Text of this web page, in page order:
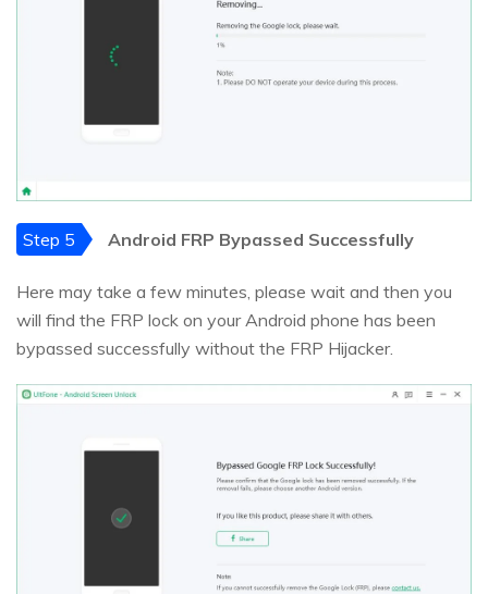
Step 5 Android FRP Bypassed Successfully
Here may take a few minutes, please wait and then you
will find the FRP lock on your Android phone has been
bypassed successfully without the FRP Hijacker.